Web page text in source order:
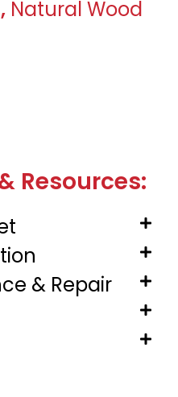
, Natural Wood
Resources:
& Repair